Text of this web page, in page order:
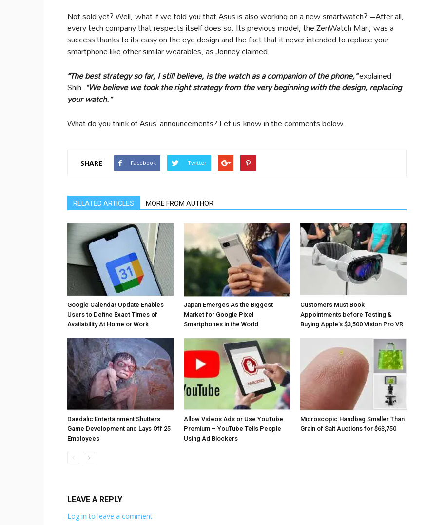
Not sold yet? Well, what if we told you that Asus is also working on a new smartwatch? –After all,
every tech company that respects itself does so. Its previous model, the ZenWatch Man, was a
success thanks to its easy on the eye design and the fact that it never intended to replace your
smartphone like other similar wearables, as Jonney claimed.
“The best strategy so far, I still believe, is the watch as a companion of the phone,”explained
Shih. “We believe we took the right strategy from the very beginning with the design, replacing
your watch.”
What do you think of Asus’ announcements? Let us know in the comments below.
SHARE Facebook Twitter
RELATED ARTICLES MORE FROM AUTHOR
Google Calendar Update Enables
Users to Define Exact Times of
Availability At Home or Work
Japan Emerges As the Biggest
Market for Google Pixel
Smartphones in the World
Customers Must Book
Appointments before Testing &
Buying Apple’s $3,500 Vision Pro VR
Daedalic Entertainment Shutters
Game Development and Lays Off 25
Employees
Allow Videos Ads or Use YouTube
Premium – YouTube Tells People
Using Ad Blockers
Microscopic Handbag Smaller Than
Grain of Salt Auctions for $63,750
LEAVE A REPLY
Log in to leave a comment